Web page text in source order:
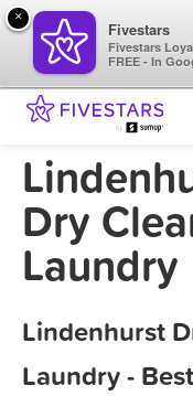
Dry
Laundry
Lindenhurst
Laundry -
×
Fivestars
Fivestars
FREE - In